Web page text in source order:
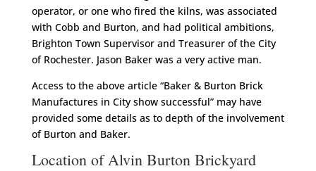
operator, or one who fired the kilns, was associated
with Cobb and Burton, and had political ambitions,
Brighton Town Supervisor and Treasurer of the City
of Rochester. Jason Baker was a very active man.
Access to the above article “Baker & Burton Brick
Manufactures in City show successful” may have
provided some details as to depth of the involvement
of Burton and Baker.
Location of Alvin Burton Brickyard